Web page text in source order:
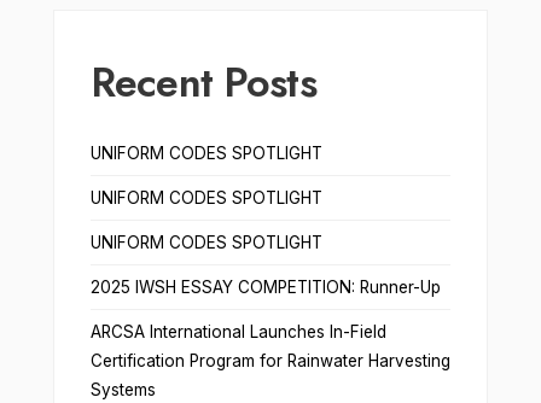
Recent Posts
UNIFORM CODES SPOTLIGHT
UNIFORM CODES SPOTLIGHT
UNIFORM CODES SPOTLIGHT
2025 IWSH ESSAY COMPETITION: Runner-Up
ARCSA International Launches In-Field
Certification Program for Rainwater Harvesting
Systems